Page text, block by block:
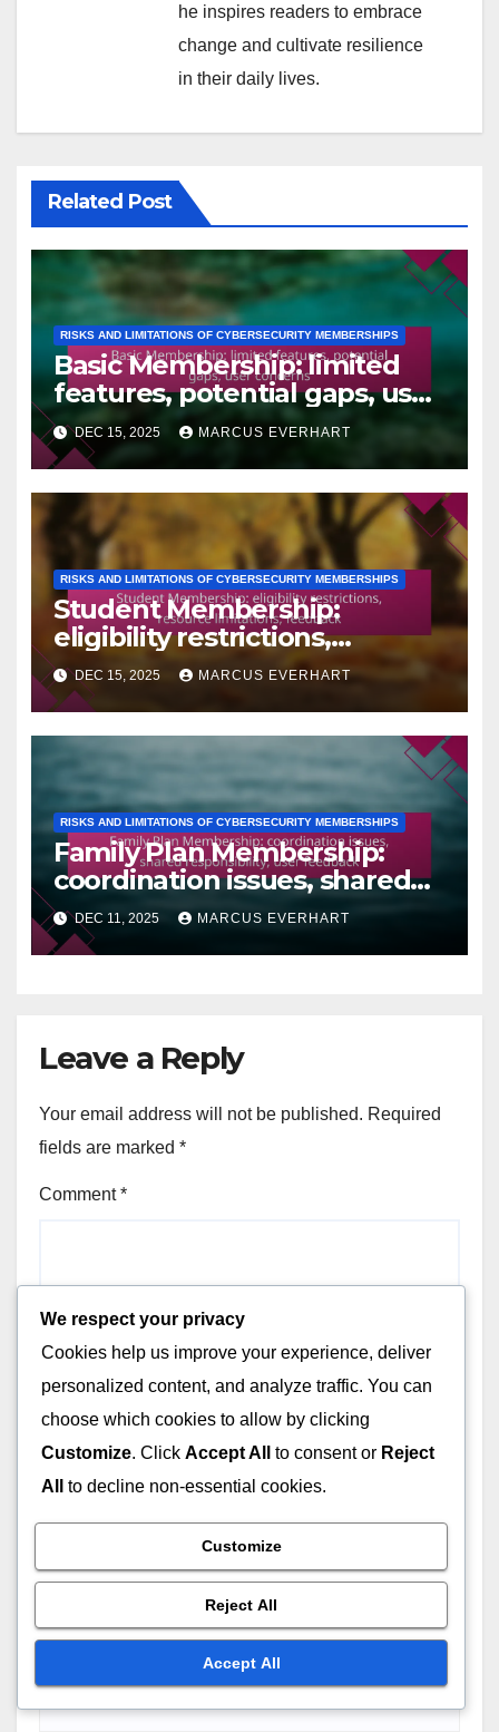
he inspires readers to embrace
change and cultivate resilience
in their daily lives.
Related Post
RISKS AND LIMITATIONS OF CYBERSECURITY MEMBERSHIPS
Basic Membership: limited
features, potential gaps, user
concerns
DEC 15, 2025 MARCUS EVERHART
RISKS AND LIMITATIONS OF CYBERSECURITY MEMBERSHIPS
Student Membership:
eligibility restrictions,
resource limitations,
feedback
DEC 15, 2025 MARCUS EVERHART
RISKS AND LIMITATIONS OF CYBERSECURITY MEMBERSHIPS
Family Plan Membership:
coordination issues, shared
responsibility, user feedback
DEC 11, 2025 MARCUS EVERHART
Leave a Reply
Your email address will not be published. Required
fields are marked *
Comment*
We respect your privacy
Cookies help us improve your experience, deliver
personalized content, and analyze traffic. You can
choose which cookies to allow by clicking
Customize. Click Accept All to consent or Reject
All
to decline non-essential cookies.
Customize
Reject All
Accept All